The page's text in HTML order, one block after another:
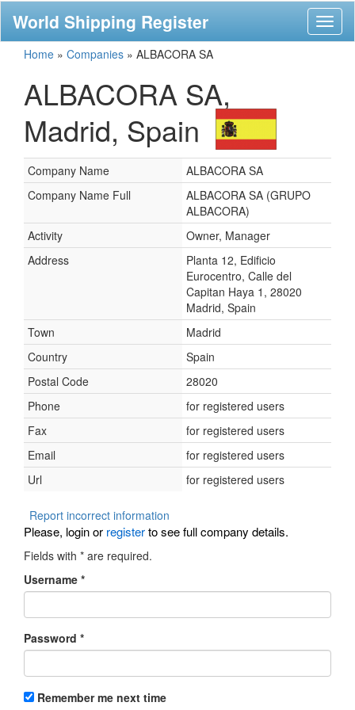
World Shipping Register
Home » Companies » ALBACORA SA
ALBACORA SA,
Madrid, Spain
Company Name
ALBACORA SA
Company Name Full
ALBACORA SA (GRUPO
ALBACORA)
Activity
Owner, Manager
Address
Planta 12, Edificio
Eurocentro, Calle del
Capitan Haya 1, 28020
Madrid, Spain
Town
Madrid
Country
Spain
Postal Code
28020
Phone
for registered users
Fax
for registered users
Email
for registered users
Url
for registered users
Report incorrect information
Please, login or registerto see full company details.
Fields with * are required.
Username *
Password *
Remember me next time